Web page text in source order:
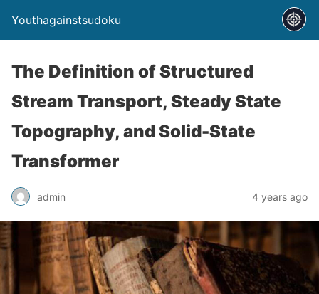
Youthagainstsudoku
The Definition of Structured
Stream Transport, Steady State
Topography, and Solid-State
Transformer
admin 4 years ago